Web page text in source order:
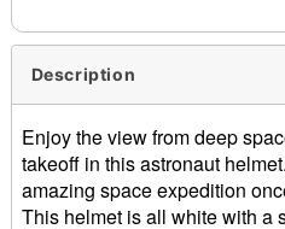
Description
Enjoy the view from deep
takeoff in this astronaut
amazing space expedition
This helmet is all white with a